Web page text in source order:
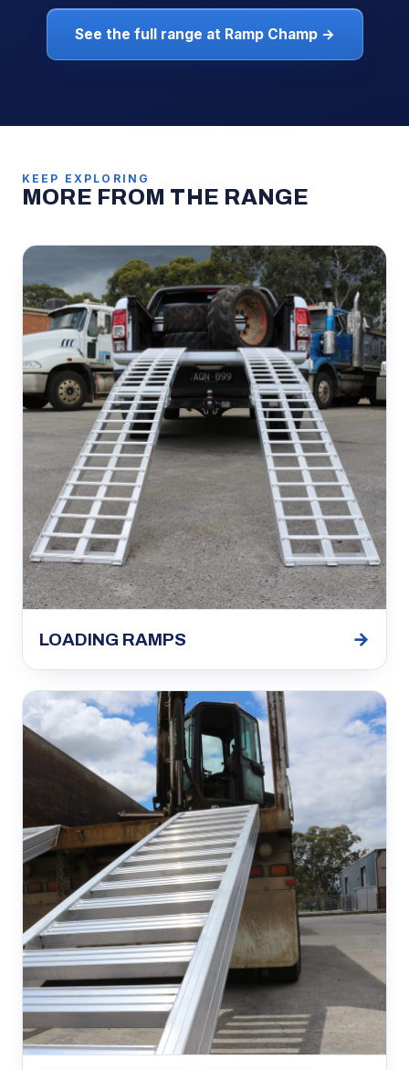
See the full range at Ramp Champ →
KEEP EXPLORING
MORE FROM THE RANGE
LOADING RAMPS →